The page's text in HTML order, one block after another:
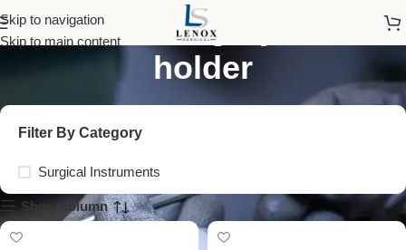
Skip to navigation
Skip to main content
vascular surgery needle
holder
Filter By Category
Surgical Instruments
Show column